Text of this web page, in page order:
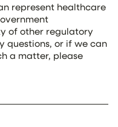
represent healthcare
of other regulatory
questions, or if we can
a matter, please